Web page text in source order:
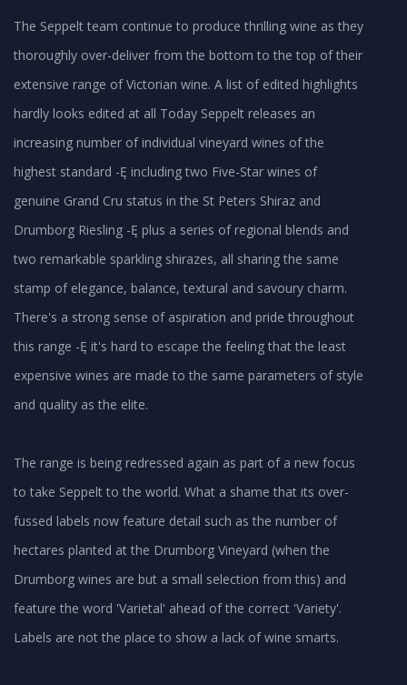
The Seppelt team continue to produce thrilling wine as they
thoroughly over-deliver from the bottom to the top of their
extensive range of Victorian wine. A list of edited highlights
hardly looks edited at all Today Seppelt releases an
increasing number of individual vineyard wines of the
highest standard -Ę including two Five-Star wines of
genuine Grand Cru status in the St Peters Shiraz and
Drumborg Riesling -Ę plus a series of regional blends and
two remarkable sparkling shirazes, all sharing the same
stamp of elegance, balance, textural and savoury charm.
There's a strong sense of aspiration and pride throughout
this range -Ę it's hard to escape the feeling that the least
expensive wines are made to the same parameters of style
and quality as the elite.
The range is being redressed again as part of a new focus
to take Seppelt to the world. What a shame that its over-
fussed labels now feature detail such as the number of
hectares planted at the Drumborg Vineyard (when the
Drumborg wines are but a small selection from this) and
feature the word 'Varietal' ahead of the correct 'Variety'.